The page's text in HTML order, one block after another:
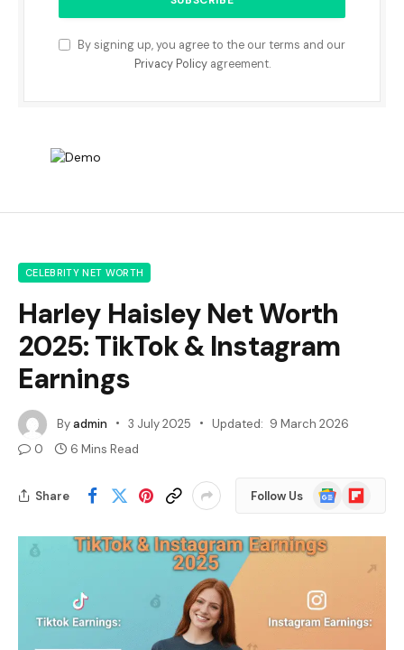
By signing up, you agree to the our terms and our
Privacy Policyagreement.
CELEBRITY NET WORTH
Harley Haisley Net Worth
2025: TikTok & Instagram
Earnings
Byadmin 3 July 2025 Updated: 9 March 2026
0
6 Mins Read
Share Follow Us
Google
News
Flipboard